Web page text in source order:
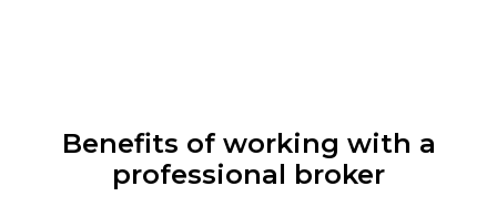
Benefits of working with a
professional broker